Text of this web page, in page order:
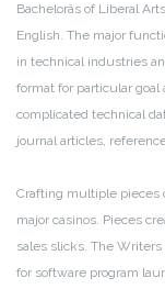
Bachelorâs of Liberal
English. The major
in technical industries
format for particular
complicated technical
journal articles,
Crafting multiple pieces
major casinos. Pieces
sales slicks. The
for software program